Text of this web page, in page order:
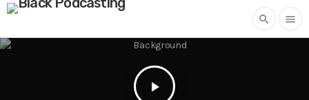
search menu
play_arrow